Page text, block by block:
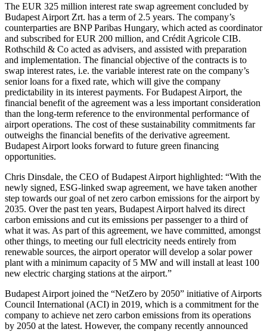
The EUR 325 million interest rate swap agreement concluded by
Budapest Airport Zrt. has a term of 2.5 years. The company’s
counterparties are BNP Paribas Hungary, which acted as coordinator
and subscribed for EUR 200 million, and Crédit Agricole CIB.
Rothschild & Co acted as advisers, and assisted with preparation
and implementation. The financial objective of the contracts is to
swap interest rates, i.e. the variable interest rate on the company’s
senior loans for a fixed rate, which will give the company
predictability in its interest payments. For Budapest Airport, the
financial benefit of the agreement was a less important consideration
than the long-term reference to the environmental performance of
airport operations. The cost of these sustainability commitments far
outweighs the financial benefits of the derivative agreement.
Budapest Airport looks forward to future green financing
opportunities.
Chris Dinsdale, the CEO of Budapest Airport highlighted:
With the
newly signed, ESG-linked swap agreement, we have taken another
step towards our goal of net zero carbon emissions for the airport by
2035. Over the past ten years, Budapest Airport halved its direct
carbon emissions and cut its emissions per passenger to a third of
what it was. As part of this agreement, we have committed, amongst
other things, to meeting our full electricity needs entirely from
renewable sources, the airport operator will develop a solar power
plant with a minimum capacity of 5 MW and will install at least 100
new electric charging stations at the airport.
Budapest Airport joined the “NetZero by 2050” initiative of Airports
Council International (ACI) in 2019, which is a commitment for the
company to achieve net zero carbon emissions from its operations
by 2050 at the latest. However, the company recently announced